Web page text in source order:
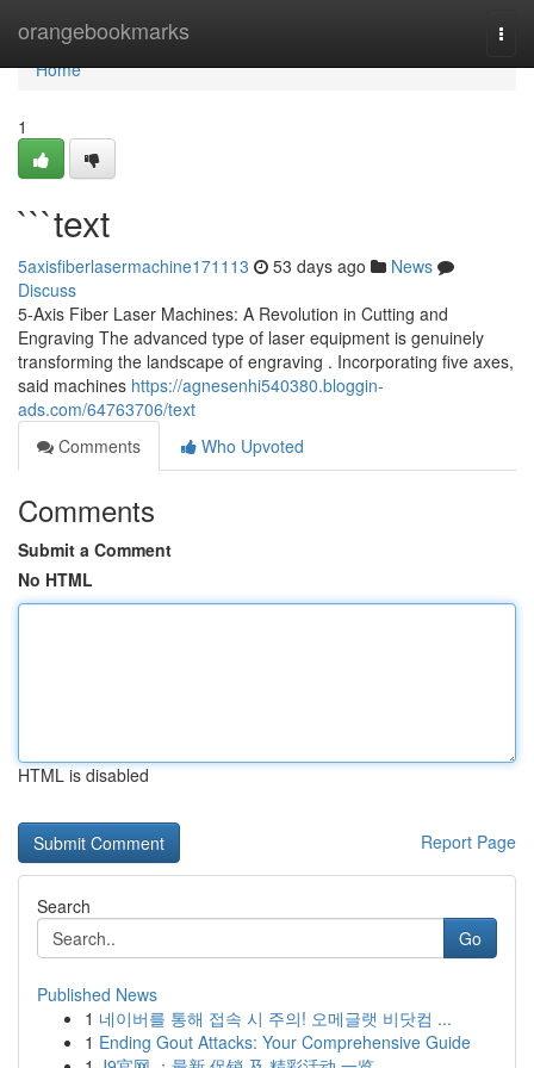
orangebookmarks
Home
Home
1
```text
5axisfiberlasermachine171113 53 days ago
News
Discuss
5-Axis Fiber Laser Machines: A Revolution in Cutting and
Engraving The advanced type of laser equipment is genuinely
transforming the landscape of engraving . Incorporating five axes,
said machines https://agnesenhi540380.bloggin-
ads.com/64763706/text
Comments
Who Upvoted
Comments
Submit a Comment
No HTML
HTML is disabled
Report Page
Search
Go
Published News
1 네이버를 통해 접속 시 주의! 오메글랫 비닷컴 ...
1 Ending Gout Attacks: Your Comprehensive Guide